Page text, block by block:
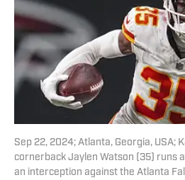
Sep 22, 2024; Atlanta, Georgia, USA;
cornerback Jaylen Watson (35) runs
an interception against the Atlanta